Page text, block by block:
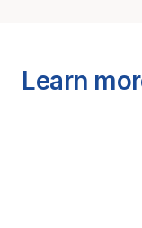
Learn